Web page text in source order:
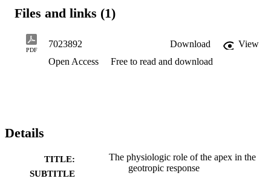
Files and links (1)
PDF
7023892 Download
View
Open Access
Free to read and download
Details
TITLE:
SUBTITLE
The physiologic role of the apex in the
geotropic response